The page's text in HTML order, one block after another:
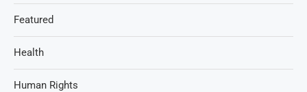
Featured
Health
Human Rights